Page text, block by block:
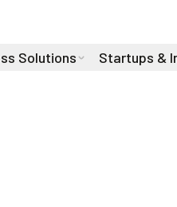
Institute
Solutions Startups &